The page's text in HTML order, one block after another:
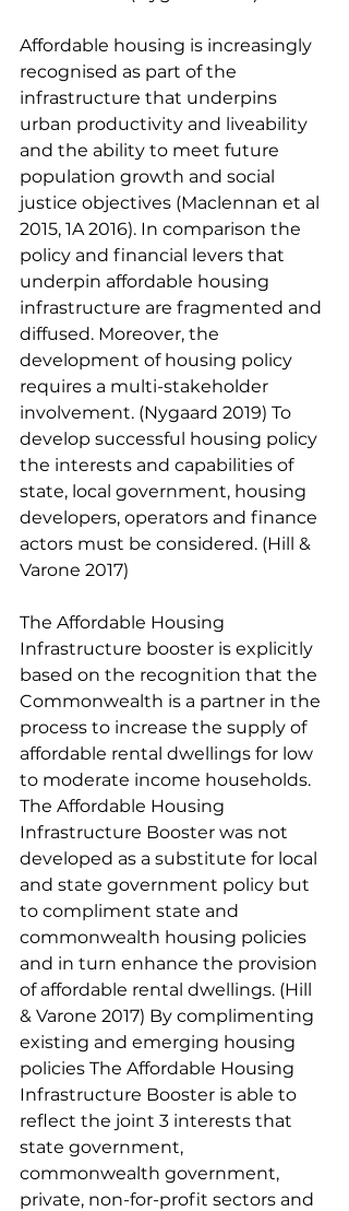
Affordable housing is increasingly
recognised as part of the
infrastructure that underpins
urban productivity and liveability
and the ability to meet future
population growth and social
justice objectives (Maclennan et al
2015, 1A 2016). In comparison the
policy and financial levers that
underpin affordable housing
infrastructure are fragmented and
diffused. Moreover, the
development of housing policy
requires a multi-stakeholder
involvement. (Nygaard 2019) To
develop successful housing policy
the interests and capabilities of
state, local government, housing
developers, operators and finance
actors must be considered. (Hill &
Varone 2017)
The Affordable Housing
Infrastructure booster is explicitly
based on the recognition that the
Commonwealth is a partner in the
process to increase the supply of
affordable rental dwellings for low
to moderate income households.
The Affordable Housing
Infrastructure Booster was not
developed as a substitute for local
and state government policy but
to compliment state and
commonwealth housing policies
and in turn enhance the provision
of affordable rental dwellings. (Hill
& Varone 2017) By complimenting
existing and emerging housing
policies The Affordable Housing
Infrastructure Booster is able to
reflect the joint 3 interests that
state government,
commonwealth government,
private, non-for-profit sectors and